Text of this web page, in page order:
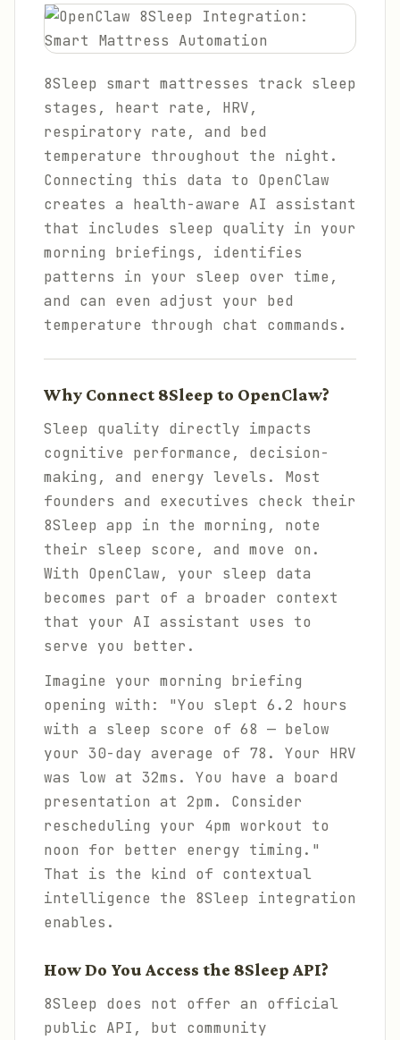
8Sleep smart mattresses track sleep
stages, heart rate, HRV,
respiratory rate, and bed
temperature throughout the night.
Connecting this data to OpenClaw
creates a health-aware AI assistant
that includes sleep quality in your
morning briefings, identifies
patterns in your sleep over time,
and can even adjust your bed
temperature through chat commands.
Why Connect 8Sleep to OpenClaw?
Sleep quality directly impacts
cognitive performance, decision-
making, and energy levels. Most
founders and executives check their
8Sleep app in the morning, note
their sleep score, and move on.
With OpenClaw, your sleep data
becomes part of a broader context
that your AI assistant uses to
serve you better.
Imagine your morning briefing
opening with: "You slept 6.2 hours
with a sleep score of 68 — below
your 30-day average of 78. Your HRV
was low at 32ms. You have a board
presentation at 2pm. Consider
rescheduling your 4pm workout to
noon for better energy timing."
That is the kind of contextual
intelligence the 8Sleep integration
enables.
How Do You Access the 8Sleep API?
8Sleep does not offer an official
public API, but community